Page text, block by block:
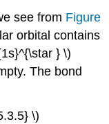
see from Figure
orbital contains
} \)​
The bond
\)